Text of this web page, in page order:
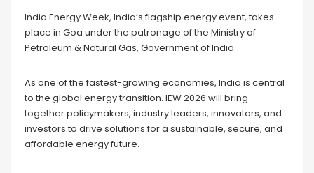
India Energy Week, India’s flagship energy event, takes
place in Goa under the patronage of the Ministry of
Petroleum & Natural Gas, Government of India.
As one of the fastest-growing economies, India is central
to the global energy transition. IEW 2026 will bring
together policymakers, industry leaders, innovators, and
investors to drive solutions for a sustainable, secure, and
affordable energy future.